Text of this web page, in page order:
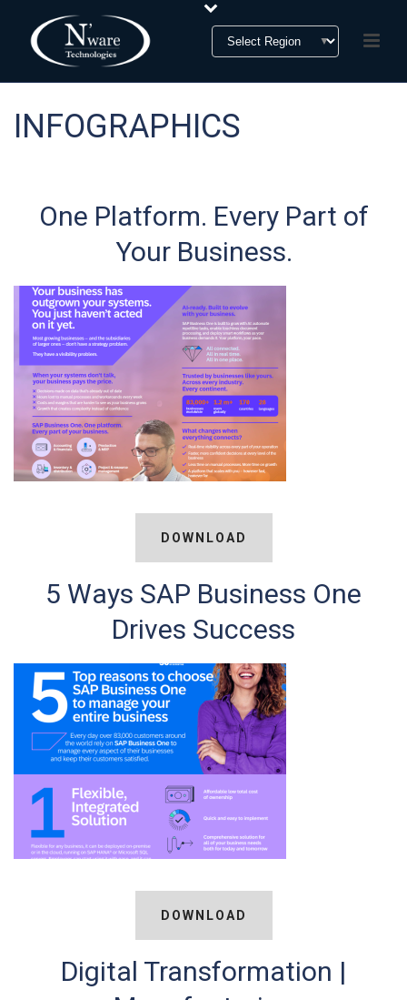
INFOGRAPHICS
One Platform. Every Part of
Your Business.
DOWNLOAD
5 Ways SAP Business One
Drives Success
DOWNLOAD
Digital Transformation |